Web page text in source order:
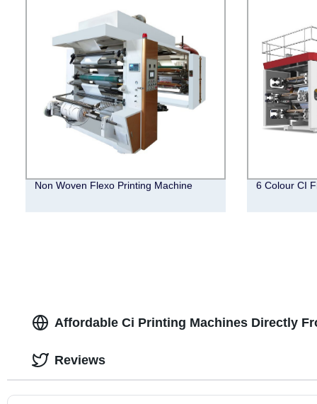
Non Woven Flexo Printing Machine 6 Colour CI
Affordable Ci Printing Machines Directly
Reviews